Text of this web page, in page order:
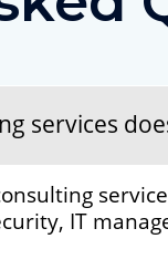
services
IT